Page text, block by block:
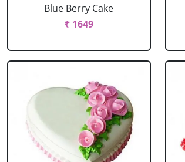
Blue Berry Cake
₹ 1649